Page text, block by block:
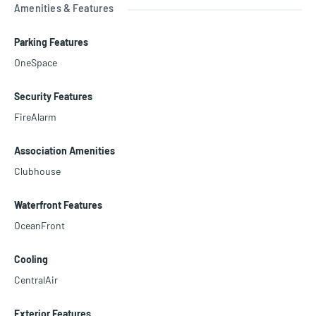
Amenities & Features
Parking Features
OneSpace
Security Features
FireAlarm
Association Amenities
Clubhouse
Waterfront Features
OceanFront
Cooling
CentralAir